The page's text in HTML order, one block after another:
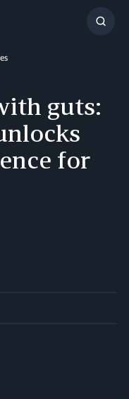
Show
guts:
for